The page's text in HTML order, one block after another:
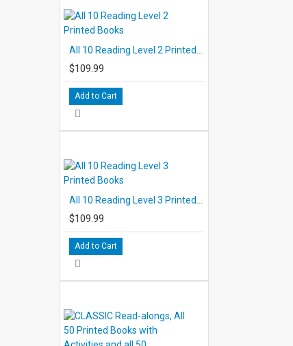
$109.99
Add to Cart
$109.99
Add to Cart